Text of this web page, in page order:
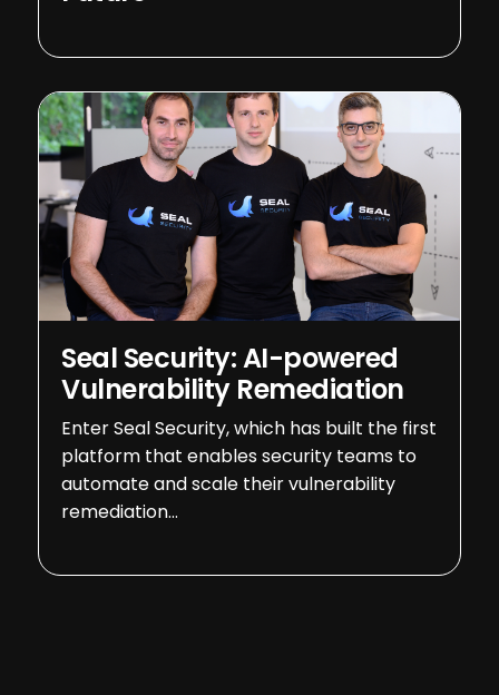
Seal Security: AI-powered
Vulnerability Remediation
Enter Seal Security, which has built the first
platform that enables security teams to
automate and scale their vulnerability
remediation…